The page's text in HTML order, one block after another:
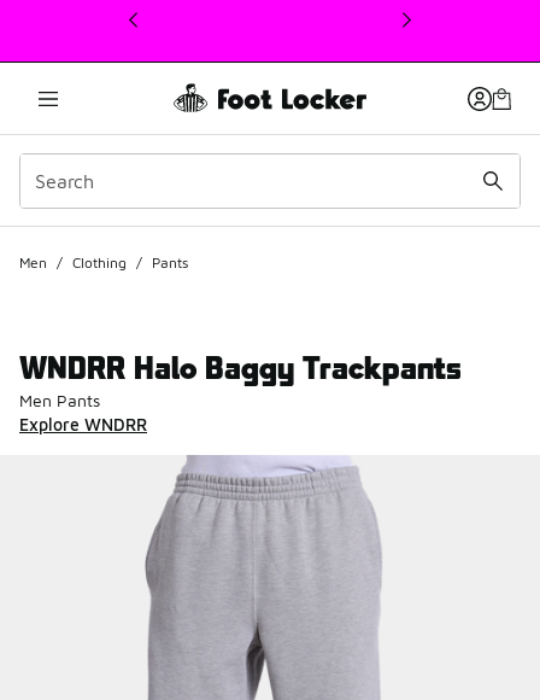
This link will open in a new window
Men / Clothing / Pants
WNDRR Halo Baggy Trackpants
Men Pants
Explore WNDRR